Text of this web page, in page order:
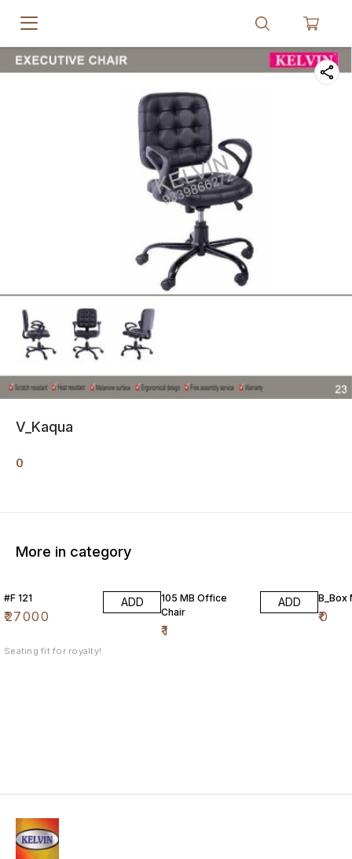
V_Kaqua
0
More in category
#F 121
₹27000
ADD
Seating fit for royalty!
105 MB Office
Chair
₹1
ADD B_Box
₹0